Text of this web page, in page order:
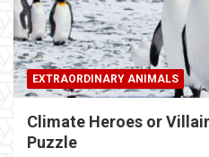
EXTRAORDINARY ANIMALS
Climate Heroes or
Puzzle